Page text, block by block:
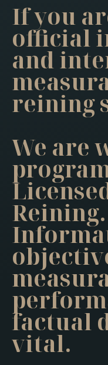
If you
official
and
reining
We are
Reining.
factual
vital.